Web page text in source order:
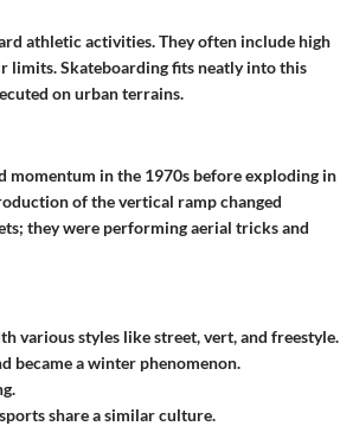
athletic activities. They often include high
limits. Skateboarding fits neatly into this
on urban terrains.
momentum in the 1970s before exploding in
of the vertical ramp changed
they were performing aerial tricks and
various styles like street, vert, and freestyle.
became a winter phenomenon.
share a similar culture.